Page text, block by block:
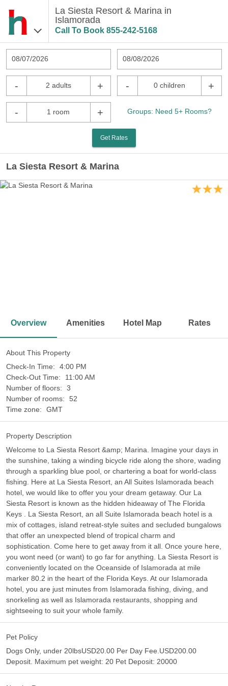
La Siesta Resort & Marina in
Islamorada
Call To Book 855-242-5168
08/07/2026 08/08/2026
- 2 adults + - 0 children +
- 1 room + Groups: Need 5+ Rooms?
Get Rates
La Siesta Resort & Marina
Overview Amenities Hotel Map Rates
About This Property
Check-In Time:
4:00 PM
Check-Out Time:
11:00 AM
Number of floors:
3
Number of rooms:
52
Time zone:
GMT
Property Description
Welcome to La Siesta Resort &amp; Marina. Imagine your days in
the sunshine, taking a winding bicycle ride along the shore, wading
through a sparkling blue pool, or chartering a boat for world-class
fishing. Here at La Siesta Resort, an All Suites Islamorada beach
hotel, we would like to offer you your dream getaway. Our La
Siesta Resort is known as the hidden hideaway of The Florida
Keys . La Siesta Resort, an all Suite Islamorada beach hotel is a
mix of cottages, island retreat-style suites and secluded bungalows
that offer an unexpected blend of tropical charm and
sophistication. Come here to get away from it all. Once youre here,
you wont need (or want) to go far for anything. La Siesta Resort is
conveniently located on the Oceanside of Islamorada at mile
marker 80.2 in the heart of the Florida Keys. At our Islamorada
hotel, you are just minutes from Islamorada fishing, diving, and
snorkeling as well as Islamorada restaurants, shopping and
sightseeing to suit your whole family.
Pet Policy
Dogs Only, under 20lbsUSD20.00 Per Day Fee.USD200.00
Deposit. Maximum pet weight: 20 Pet Deposit: 20000